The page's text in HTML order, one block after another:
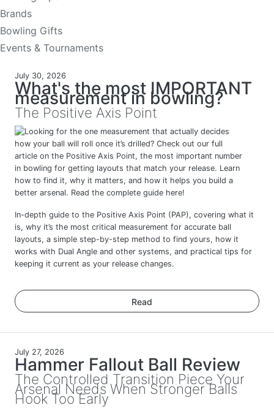
Brands
Bowling Gifts
Events & Tournaments
July 30, 2026
What's the most IMPORTANT
measurement in bowling?
The Positive Axis Point
In-depth guide to the Positive Axis Point (PAP), covering what it
is, why it’s the most critical measurement for accurate ball
layouts, a simple step-by-step method to find yours, how it
works with Dual Angle and other systems, and practical tips for
keeping it current as your release changes.
Read
July 27, 2026
Hammer Fallout Ball Review
The Controlled Transition Piece Your
Arsenal Needs When Stronger Balls
Hook Too Early